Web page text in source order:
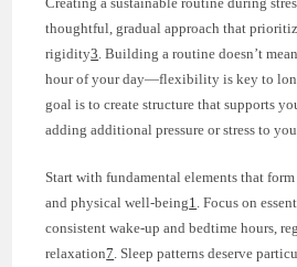
thoughtful, gradual approach that
rigidity3. Building a routine doesn’t
hour of your day—flexibility is key to
goal is to create structure that supports
adding additional pressure or stress to
Start with fundamental elements that
and physical well-being1. Focus on
consistent wake-up and bedtime hours,
relaxation7. Sleep patterns deserve